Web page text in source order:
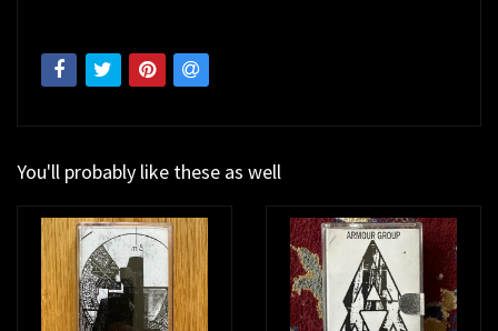
You'll probably like these as well